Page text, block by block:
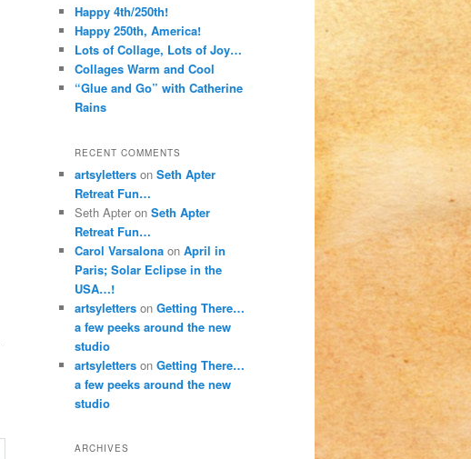
Happy 4th/250th!
Happy 250th, America!
Lots of Collage, Lots of Joy…
Collages Warm and Cool
“Glue and Go” with Catherine
Rains
RECENT COMMENTS
artsyletters on Seth Apter
Retreat Fun…
Seth Apter on Seth Apter
Retreat Fun…
Carol Varsalona on April in
Paris; Solar Eclipse in the
USA…!
artsyletters on Getting There…
a few peeks around the new
studio
artsyletters on Getting There…
a few peeks around the new
studio
ARCHIVES